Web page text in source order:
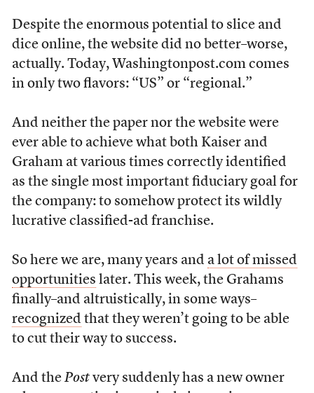
Despite the enormous potential to slice and
dice online, the website did no better–worse,
actually. Today, Washingtonpost.com comes
in only two flavors: “US” or “regional.”
And neither the paper nor the website were
ever able to achieve what both Kaiser and
Graham at various times correctly identified
as the single most important fiduciary goal for
the company: to somehow protect its wildly
lucrative classified-ad franchise.
So here we are, many years and a lot of missed
opportunities later. This week, the Grahams
finally–and altruistically, in some ways–
recognized that they weren’t going to be able
to cut their way to success.
And the Postvery suddenly has a new owner